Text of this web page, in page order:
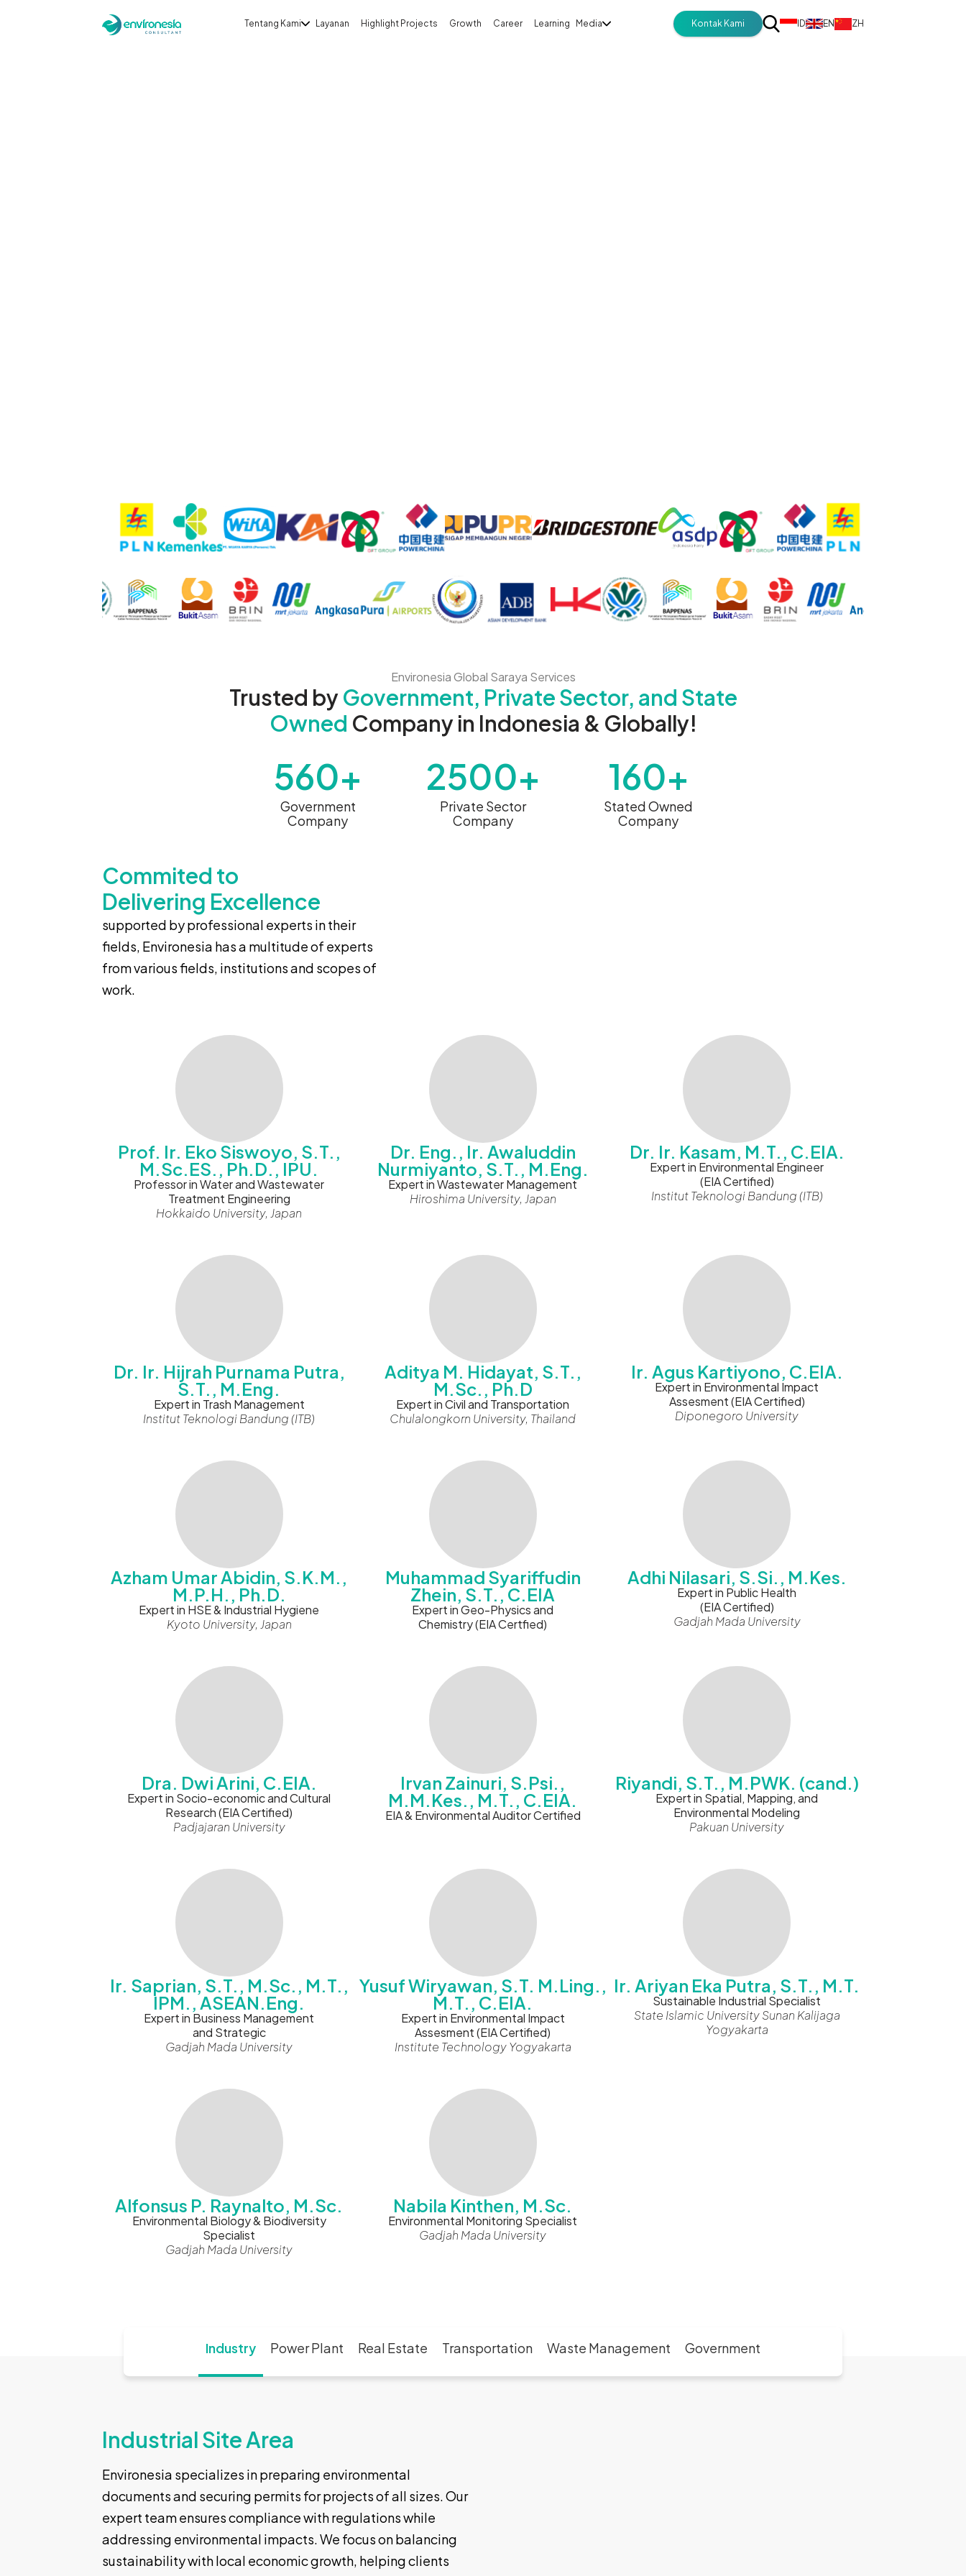
Tentang Kami Layanan Highlight Projects Growth Career Learning Media Kontak Kami ID EN ZH
Environesia Global Saraya Services
Trusted byGovernment, Private Sector, and State
Owned Company in Indonesia & Globally!
560+
Government
Company
2500+
Private Sector
Company
160+
Stated Owned
Company
Commited to
Delivering Excellence
supported by professional experts in their
fields, Environesia has a multitude of experts
from various fields, institutions and scopes of
work.
Prof. Ir. Eko Siswoyo, S.T.,
M.Sc.ES., Ph.D., IPU.
Professor in Water and Wastewater
Treatment Engineering
Hokkaido University, Japan
Dr. Eng., Ir. Awaluddin
Nurmiyanto, S.T., M.Eng.
Expert in Wastewater Management
Hiroshima University, Japan
Dr. Ir. Kasam, M.T., C.EIA.
Expert in Environmental Engineer
(EIA Certified)
Institut Teknologi Bandung (ITB)
Dr. Ir. Hijrah Purnama Putra,
S.T., M.Eng.
Expert in Trash Management
Institut Teknologi Bandung (ITB)
Aditya M. Hidayat, S.T.,
M.Sc., Ph.D
Expert in Civil and Transportation
Chulalongkorn University, Thailand
Ir. Agus Kartiyono, C.EIA.
Expert in Environmental Impact
Assesment (EIA Certified)
Diponegoro University
Azham Umar Abidin, S.K.M.,
M.P.H., Ph.D.
Expert in HSE & Industrial Hygiene
Kyoto University, Japan
Muhammad Syariffudin
Zhein, S.T., C.EIA
Expert in Geo-Physics and
Chemistry (EIA Certfied)
Adhi Nilasari, S.Si., M.Kes.
Expert in Public Health
(EIA Certified)
Gadjah Mada University
Dra. Dwi Arini, C.EIA.
Expert in Socio-economic and Cultural
Research (EIA Certified)
Padjajaran University
Irvan Zainuri, S.Psi.,
M.M.Kes., M.T., C.EIA.
EIA & Environmental Auditor Certified
Riyandi, S.T., M.PWK. (cand.)
Expert in Spatial, Mapping, and
Environmental Modeling
Pakuan University
Ir. Saprian, S.T., M.Sc., M.T.,
IPM., ASEAN.Eng.
Expert in Business Management
and Strategic
Gadjah Mada University
Yusuf Wiryawan, S.T. M.Ling.,
M.T., C.EIA.
Expert in Environmental Impact
Assesment (EIA Certified)
Institute Technology Yogyakarta
Ir. Ariyan Eka Putra, S.T., M.T.
Sustainable Industrial Specialist
State Islamic University Sunan Kalijaga
Yogyakarta
Alfonsus P. Raynalto, M.Sc.
Environmental Biology & Biodiversity
Specialist
Gadjah Mada University
Nabila Kinthen, M.Sc.
Environmental Monitoring Specialist
Gadjah Mada University
Industry Power Plant Real Estate Transportation Waste Management Government
Industrial Site Area
Environesia specializes in preparing environmental
documents and securing permits for projects of all sizes. Our
expert team ensures compliance with regulations while
addressing environmental impacts. We focus on balancing
sustainability with local economic growth, helping clients